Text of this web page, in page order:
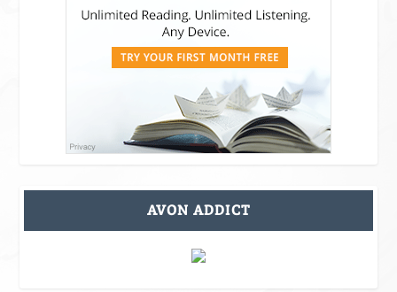
AVON ADDICT